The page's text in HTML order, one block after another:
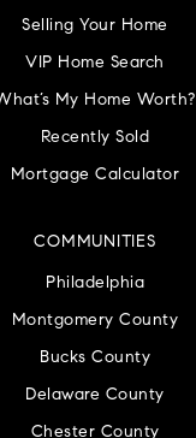
COMMUNITIES
Philadelphia
Montgomery County
Bucks County
Delaware County
Chester County
Selling Your Home
VIP Home Search
My Home Worth?
Recently Sold
Mortgage Calculator